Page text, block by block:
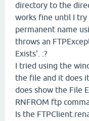
directory to the
works fine until I
permanent name
throws an
Exists'. :?
I tried using the
the file and it does
does show the File
RNFROM ftp
Is the